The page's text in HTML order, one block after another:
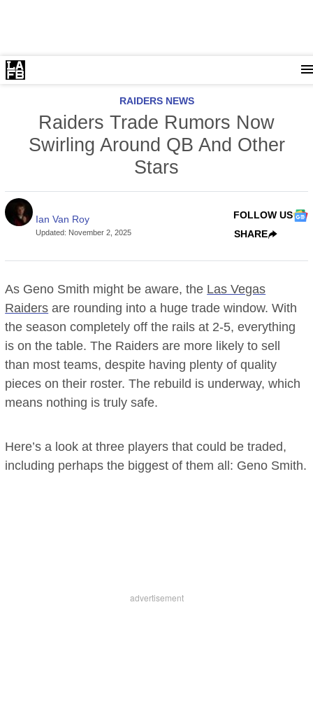
RAIDERS NEWS
Raiders Trade Rumors Now
Swirling Around QB And Other
Stars
Ian Van Roy
Updated: November 2, 2025
FOLLOW US
SHARE
As Geno Smith might be aware, the Las Vegas
Raiders are rounding into a huge trade window. With
the season completely off the rails at 2-5, everything
is on the table. The Raiders are more likely to sell
than most teams, despite having plenty of quality
pieces on their roster. The rebuild is underway, which
means nothing is truly safe.
Here’s a look at three players that could be traded,
including perhaps the biggest of them all: Geno Smith.